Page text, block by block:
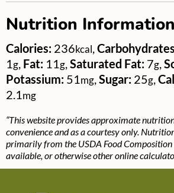
Nutrition Information
Calories: 236kcal,
1g, Fat: 11g,Saturated Fat: 7g,
Potassium: 51mg,Sugar: 25g,
2.1mg
“This website provides approximate nutrition information for
convenience and as a courtesy only.
primarily from the USDA Food Composition
available, or otherwise other online